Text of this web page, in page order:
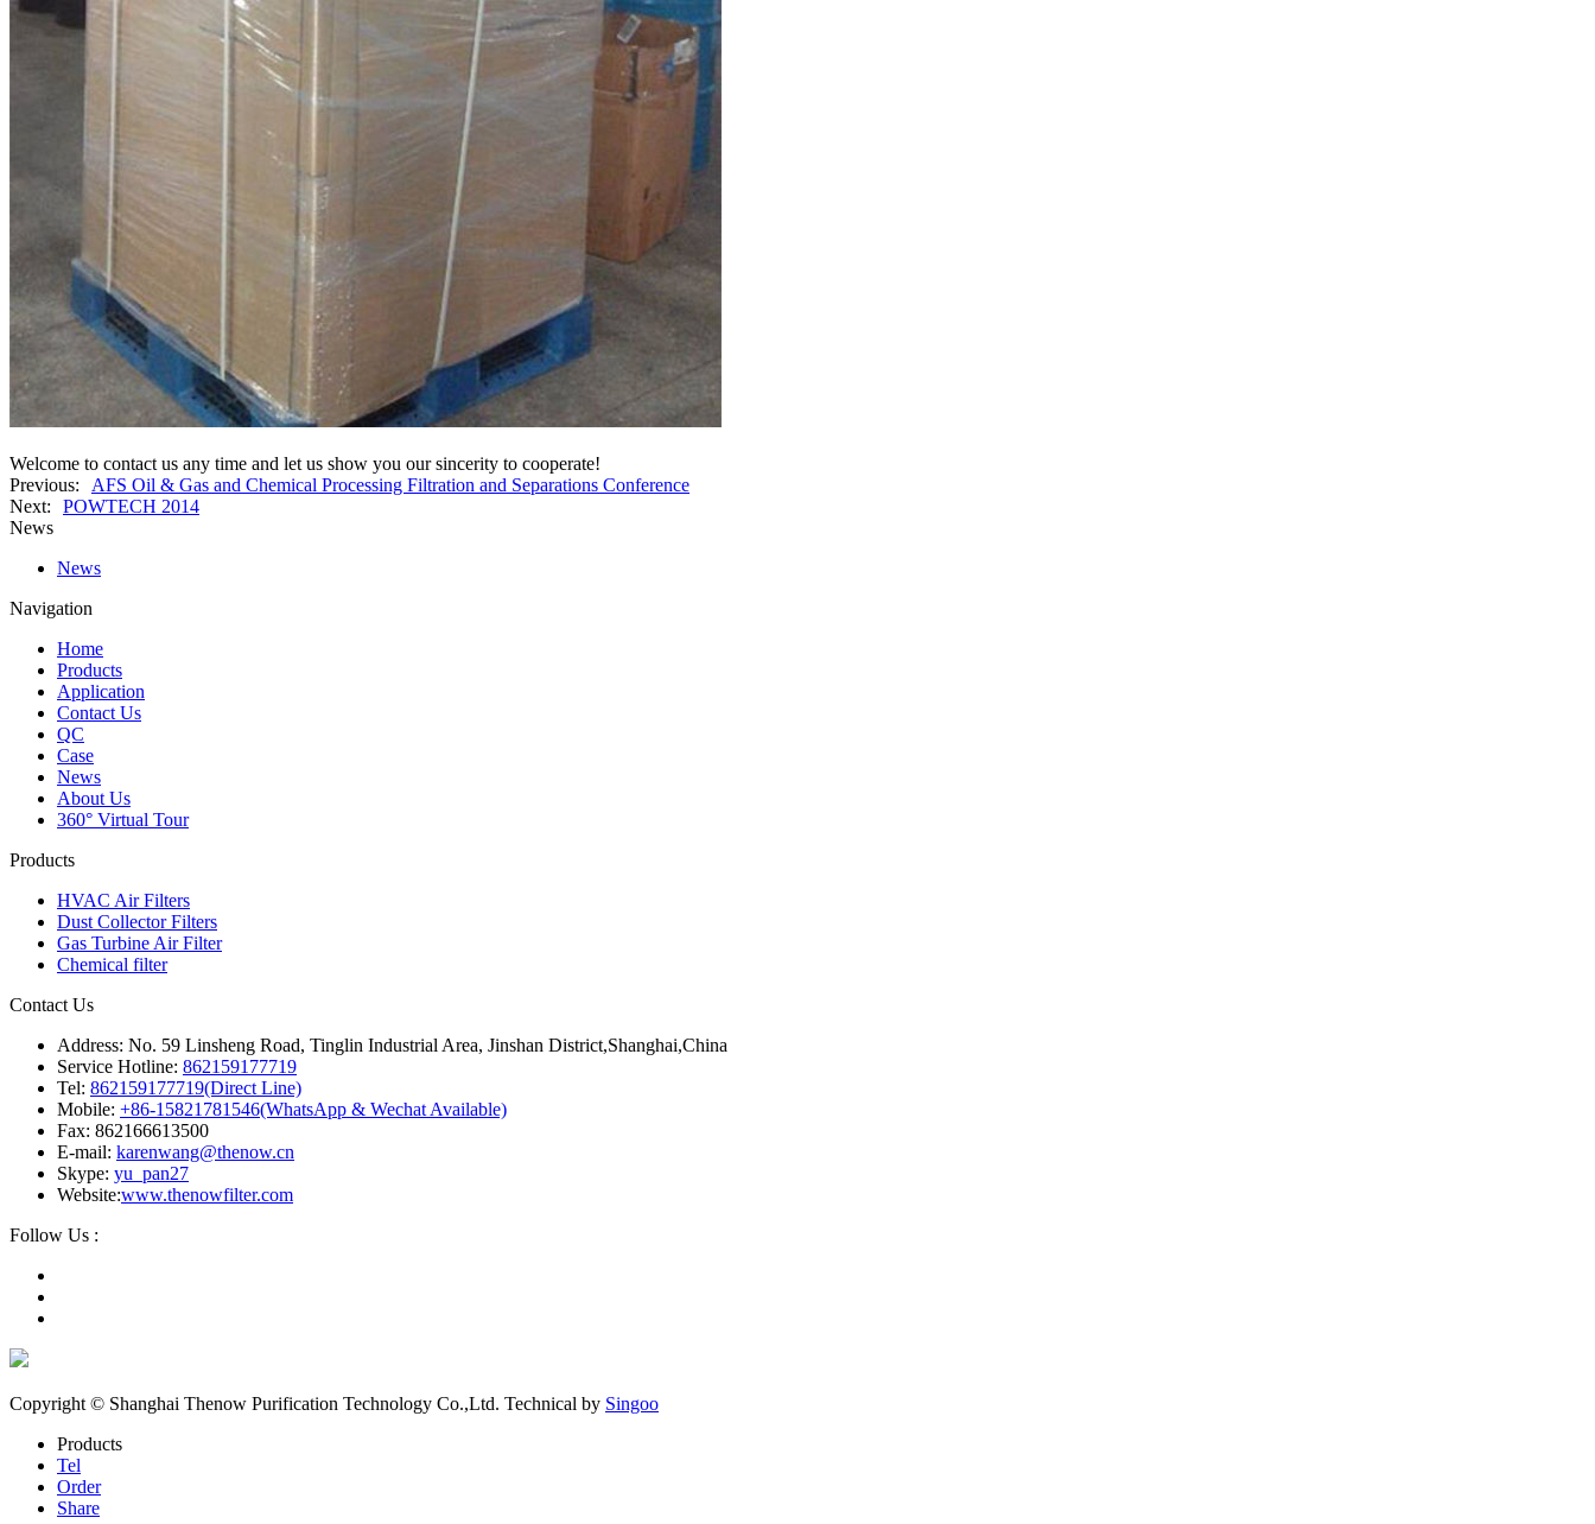
Welcome to contact us any time and let us show you our sincerity to cooperate!
Previous:
AFS Oil & Gas and Chemical Processing Filtration and Separations Conference
Next:
POWTECH 2014
News
News
Navigation
Home
Products
Application
Contact Us
QC
Case
News
About Us
360° Virtual Tour
Products
HVAC Air Filters
Dust Collector Filters
Gas Turbine Air Filter
Chemical filter
Contact Us
Address: No. 59 Linsheng Road, Tinglin Industrial Area, Jinshan District,Shanghai,China
Service Hotline: 862159177719
Tel: 862159177719(Direct Line)
Mobile: +86-15821781546(WhatsApp & Wechat Available)
Fax: 862166613500
E-mail: karenwang@thenow.cn
Skype: yu_pan27
Website:www.thenowfilter.com
Follow Us :
Copyright © Shanghai Thenow Purification Technology Co.,Ltd. Technical by Singoo
Products
Tel
Order
Share